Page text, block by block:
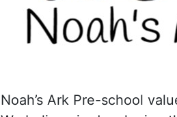
Noah’s Ark Pre-school